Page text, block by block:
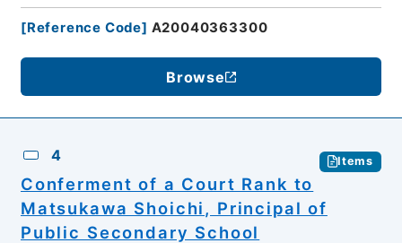
[Reference Code] A20040363300
Browse
4 Items
Conferment of a Court Rank to
Matsukawa Shoichi, Principal of
Public Secondary School